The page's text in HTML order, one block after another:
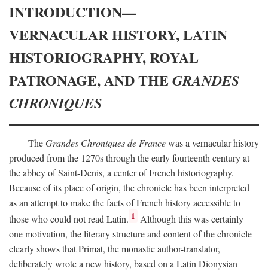
INTRODUCTION—
VERNACULAR HISTORY, LATIN
HISTORIOGRAPHY, ROYAL
PATRONAGE, AND THEGRANDES
CHRONIQUES
TheGrandes Chroniques de Francewas a vernacular history
produced from the 1270s through the early fourteenth century at
the abbey of Saint-Denis, a center of French historiography.
Because of its place of origin, the chronicle has been interpreted
as an attempt to make the facts of French history accessible to
those who could not read Latin. 1 Although this was certainly
one motivation, the literary structure and content of the chronicle
clearly shows that Primat, the monastic author-translator,
deliberately wrote a new history, based on a Latin Dionysian